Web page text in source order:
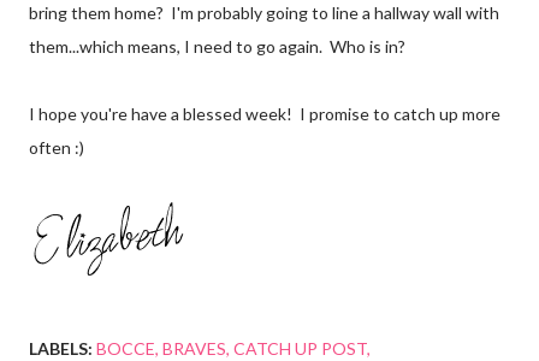
bring them home? I'm probably going to line a hallway wall with
them...which means, I need to go again. Who is in?
I hope you're have a blessed week! I promise to catch up more
often :)
LABELS: BOCCE BRAVES CATCH UP POST